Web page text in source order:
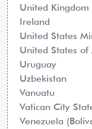
United
Ireland
United States
United States of
Uruguay
Uzbekistan
Vanuatu
Vatican City
Venezuela